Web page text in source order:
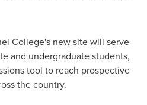
College's new site will serve
and undergraduate students,
tool to reach prospective
the country.